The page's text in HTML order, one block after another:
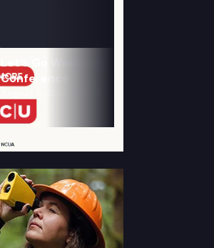
Let’s Go Washington Initiatives Press
Conference